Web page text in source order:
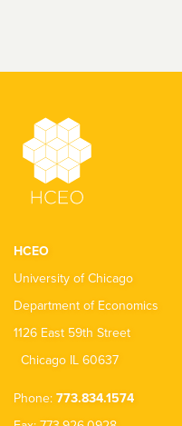
HCEO
University of Chicago
Department of Economics
1126 East 59th Street
Chicago IL 60637
Phone: 773.834.1574